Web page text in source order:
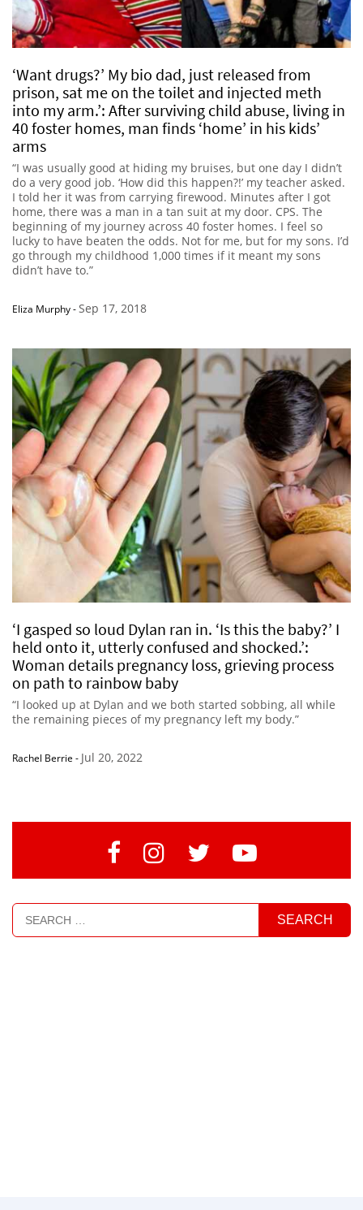
‘Want drugs?’ My bio dad, just released from
prison, sat me on the toilet and injected meth
into my arm.’: After surviving child abuse, living in
40 foster homes, man finds ‘home’ in his kids’
arms
“I was usually good at hiding my bruises, but one day I didn’t
do a very good job. ‘How did this happen?!’ my teacher asked.
I told her it was from carrying firewood. Minutes after I got
home, there was a man in a tan suit at my door. CPS. The
beginning of my journey across 40 foster homes. I feel so
lucky to have beaten the odds. Not for me, but for my sons. I’d
go through my childhood 1,000 times if it meant my sons
didn’t have to.”
Eliza Murphy-Sep 17, 2018
‘I gasped so loud Dylan ran in. ‘Is this the baby?’ I
held onto it, utterly confused and shocked.’:
Woman details pregnancy loss, grieving process
on path to rainbow baby
“I looked up at Dylan and we both started sobbing, all while
the remaining pieces of my pregnancy left my body.”
Rachel Berrie - Jul 20, 2022